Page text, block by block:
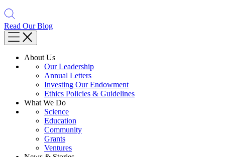
Read Our Blog
About Us
Our Leadership
Annual Letters
Investing Our Endowment
Ethics Policies & Guidelines
What We Do
Science
Education
Community
Grants
Ventures